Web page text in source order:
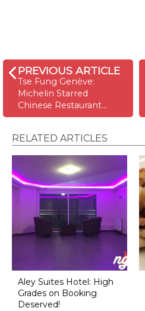
PREVIOUS ARTICLE
Tse Fung Genève:
Michelin Starred
Chinese Restaurant…
RELATED ARTICLES
Aley Suites Hotel: High
Grades on Booking
Deserved!